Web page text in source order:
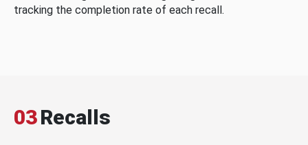
tracking the completion rate of each recall.
03Recalls